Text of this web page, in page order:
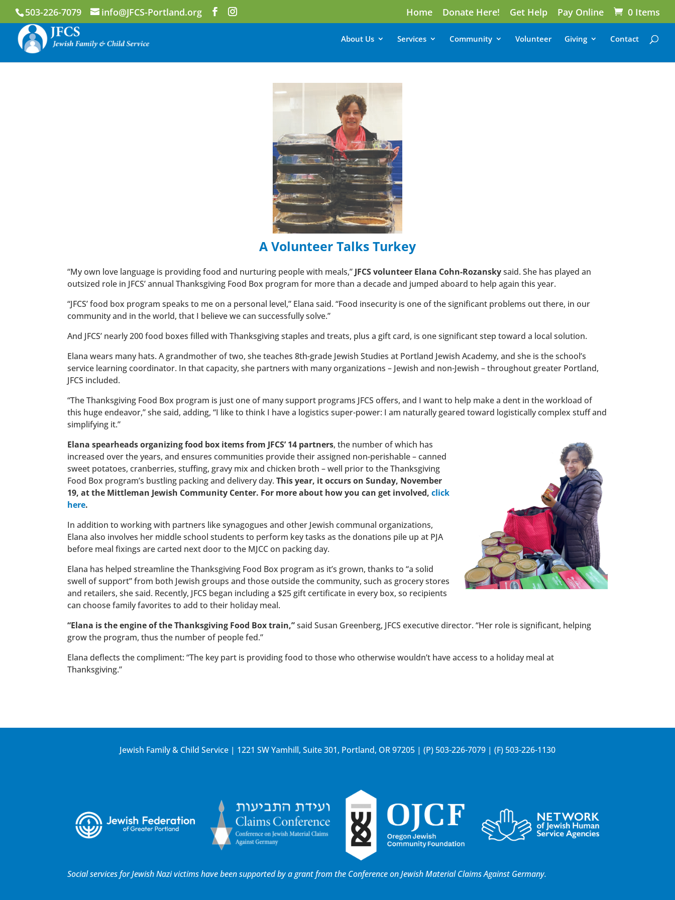
503-226-7079 info@JFCS-Portland.org Home Donate Here! Get Help Pay Online 0 Items
About Us Services Community Volunteer Giving Contact
A Volunteer Talks Turkey
“My own love language is providing food and nurturing people with meals,” JFCS volunteer Elana Cohn-Rozanskysaid. She has played an
outsized role in JFCS’ annual Thanksgiving Food Box program for more than a decade and jumped aboard to help again this year.
“JFCS’ food box program speaks to me on a personal level,” Elana said. “Food insecurity is one of the significant problems out there, in our
community and in the world, that I believe we can successfully solve.”
And JFCS’ nearly 200 food boxes filled with Thanksgiving staples and treats, plus a gift card, is one significant step toward a local solution.
Elana wears many hats. A grandmother of two, she teaches 8th-grade Jewish Studies at Portland Jewish Academy, and she is the school’s
service learning coordinator. In that capacity, she partners with many organizations – Jewish and non-Jewish – throughout greater Portland,
JFCS included.
“The Thanksgiving Food Box program is just one of many support programs JFCS offers, and I want to help make a dent in the workload of
this huge endeavor,” she said, adding, “I like to think I have a logistics super-power: I am naturally geared toward logistically complex stuff and
simplifying it.”
Elana spearheads organizing food box items from JFCS’ 14 partners, the number of which has
increased over the years, and ensures communities provide their assigned non-perishable – canned
sweet potatoes, cranberries, stuffing, gravy mix and chicken broth – well prior to the Thanksgiving
Food Box program’s bustling packing and delivery day.This year, it occurs on Sunday, November
19, at the Mittleman Jewish Community Center. For more about how you can get involved,click
here.
In addition to working with partners like synagogues and other Jewish communal organizations,
Elana also involves her middle school students to perform key tasks as the donations pile up at PJA
before meal fixings are carted next door to the MJCC on packing day.
Elana has helped streamline the Thanksgiving Food Box program as it’s grown, thanks to “a solid
swell of support” from both Jewish groups and those outside the community, such as grocery stores
and retailers, she said. Recently, JFCS began including a $25 gift certificate in every box, so recipients
can choose family favorites to add to their holiday meal.
“Elana is the engine of the Thanksgiving Food Box train,”said Susan Greenberg, JFCS executive director. “Her role is significant, helping
grow the program, thus the number of people fed.”
Elana deflects the compliment: “The key part is providing food to those who otherwise wouldn’t have access to a holiday meal at
Thanksgiving.”
Jewish Family & Child Service | 1221 SW Yamhill, Suite 301, Portland, OR 97205 | (P) 503-226-7079 | (F) 503-226-1130
Social services for Jewish Nazi victims have been supported by a grant from the Conference on Jewish Material Claims Against Germany.